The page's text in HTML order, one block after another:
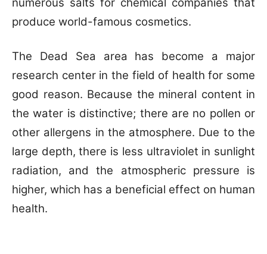
produce world-famous cosmetics.
The Dead Sea area has become a major
research center in the field of health for some
good reason. Because the mineral content in
the water is distinctive; there are no pollen or
other allergens in the atmosphere. Due to the
large depth, there is less ultraviolet in sunlight
radiation, and the atmospheric pressure is
higher, which has a beneficial effect on human
health.